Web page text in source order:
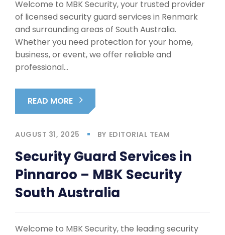
Welcome to MBK Security, your trusted provider
of licensed security guard services in Renmark
and surrounding areas of South Australia.
Whether you need protection for your home,
business, or event, we offer reliable and
professional…
READ MORE
AUGUST 31, 2025 BY EDITORIAL TEAM
Security Guard Services in
Pinnaroo – MBK Security
South Australia
Welcome to MBK Security, the leading security